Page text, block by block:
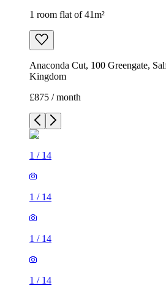
1 room flat of 41m²
Anaconda Cut, 100 Greengate,
Kingdom
£875 / month
1 / 14
1 / 14
1 / 14
1 / 14